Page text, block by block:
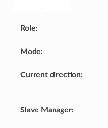
Role:
Mode:
Current direction:
Slave Manager: